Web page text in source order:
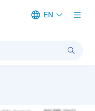
EN